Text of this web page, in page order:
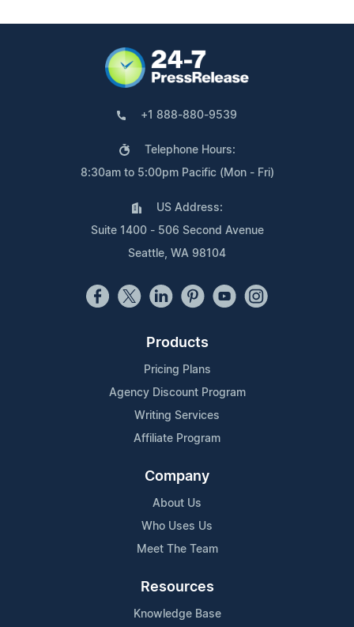
+1 888-880-9539
Telephone Hours:
8:30am to 5:00pm Pacific (Mon - Fri)
US Address:
Suite 1400 - 506 Second Avenue
Seattle, WA 98104
Products
Pricing Plans
Agency Discount Program
Writing Services
Affiliate Program
Company
About Us
Who Uses Us
Meet The Team
Resources
Knowledge Base